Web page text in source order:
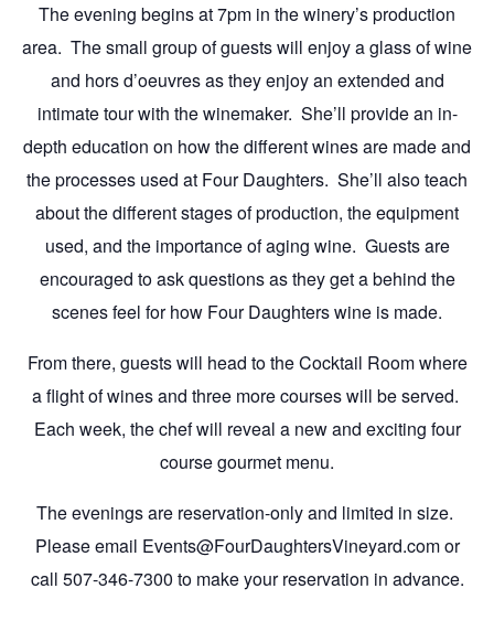
The evening begins at 7pm in the winery’s production
area. The small group of guests will enjoy a glass of wine
and hors d’oeuvres as they enjoy an extended and
intimate tour with the winemaker. She’ll provide an in-
depth education on how the different wines are made and
the processes used at Four Daughters. She’ll also teach
about the different stages of production, the equipment
used, and the importance of aging wine. Guests are
encouraged to ask questions as they get a behind the
scenes feel for how Four Daughters wine is made.
From there, guests will head to the Cocktail Room where
a flight of wines and three more courses will be served.
Each week, the chef will reveal a new and exciting four
course gourmet menu.
The evenings are reservation-only and limited in size.
Please email Events@FourDaughtersVineyard.com or
call 507-346-7300 to make your reservation in advance.